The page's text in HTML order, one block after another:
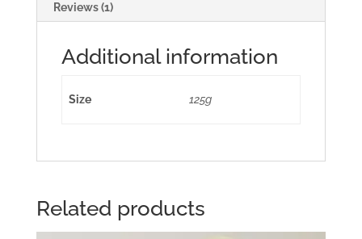
Reviews (1)
Additional information
Size 125g
Related products